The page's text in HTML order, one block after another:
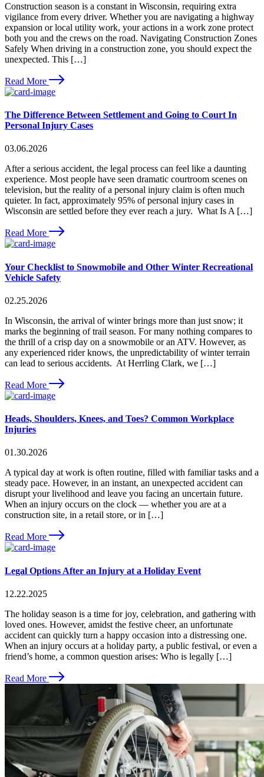
Construction season is a constant in Wisconsin, requiring extra
vigilance from every driver. Whether you are navigating a highway
expansion or local utility work, your actions in a work zone protect
both you and the crews on the road. Navigating Construction Zones
Safely When driving in a construction zone, you should expect the
unexpected. This […]
Read More
The Difference Between Settlement and Going to Court In
Personal Injury Cases
03.06.2026
After a serious accident, the legal process can feel like a daunting
experience. Most people have seen dramatic courtroom scenes on
television, but the reality of a personal injury claim is often much
quieter. In fact, approximately 95% of personal injury cases in
Wisconsin are settled before they ever reach a jury. What Is A […]
Read More
Your Checklist to Snowmobile and Other Winter Recreational
Vehicle Safety
02.25.2026
In Wisconsin, the arrival of winter brings more than just snow; it
marks the beginning of trail season. For many nothing compares to
the thrill of a crisp day on a snowmobile or an ATV. However, as
any experienced rider knows, the unpredictability of winter terrain
can lead to serious accidents. At Herrling Clark, we […]
Read More
Heads, Shoulders, Knees, and Toes? Common Workplace
Injuries
01.30.2026
A typical day at work is often routine, filled with familiar tasks and a
steady pace. However, in an instant, an unexpected accident can
disrupt your livelihood and leave you facing an uncertain future.
When an injury occurs on the clock — whether you are at a
construction site, in a retail store, or in […]
Read More
Legal Options After an Injury at a Holiday Event
12.22.2025
The holiday season is a time for joy, celebration, and gathering with
loved ones. However, amidst the festive cheer, an unfortunate
accident can quickly turn a happy occasion into a distressing one.
When an injury occurs at a holiday party, a public festival, or even a
friend’s home, a common question arises: Who is legally […]
Read More